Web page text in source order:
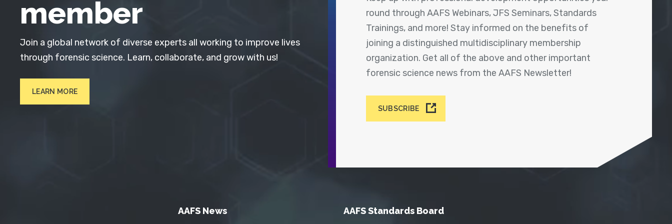
round through AAFS Webinars, JFS Seminars, Standards
Trainings, and more! Stay informed on the benefits of
joining a distinguished multidisciplinary membership
organization. Get all of the above and other important
forensic science news from the AAFS Newsletter!
SUBSCRIBE
member
Join a global network of diverse experts all working to improve lives
through forensic science. Learn, collaborate, and grow with us!
LEARN MORE
AAFS News AAFS Standards Board